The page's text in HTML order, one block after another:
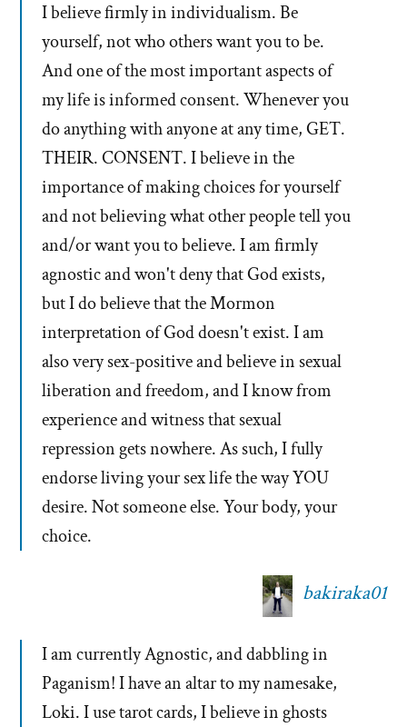
I believe firmly in individualism. Be
yourself, not who others want you to be.
And one of the most important aspects of
my life is informed consent. Whenever you
do anything with anyone at any time, GET.
THEIR. CONSENT. I believe in the
importance of making choices for yourself
and not believing what other people tell you
and/or want you to believe. I am firmly
agnostic and won't deny that God exists,
but I do believe that the Mormon
interpretation of God doesn't exist. I am
also very sex-positive and believe in sexual
liberation and freedom, and I know from
experience and witness that sexual
repression gets nowhere. As such, I fully
endorse living your sex life the way YOU
desire. Not someone else. Your body, your
choice.
bakiraka01
I am currently Agnostic, and dabbling in
Paganism! I have an altar to my namesake,
Loki. I use tarot cards, I believe in ghosts